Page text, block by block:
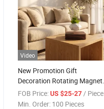
Video
New Promotion Gift
Decoration Rotating Magnetic
Levitation Air Bonsai Plant
Pot
FOB Price: US $25-27 / Piece
Min. Order: 100 Pieces